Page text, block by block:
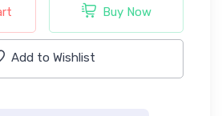
Buy Now
Add to Wishlist